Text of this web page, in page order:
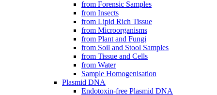
from Forensic Samples
from Insects
from Lipid Rich Tissue
from Microorganisms
from Plant and Fungi
from Soil and Stool Samples
from Tissue and Cells
from Water
Sample Homogenisation
Plasmid DNA
Endotoxin-free Plasmid DNA